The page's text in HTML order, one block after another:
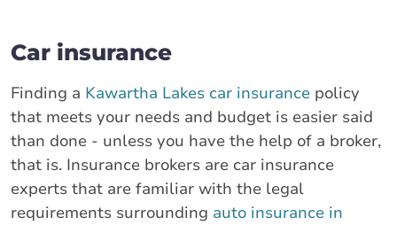
Car insurance
Finding a Kawartha Lakes car insurance policy
that meets your needs and budget is easier said
than done - unless you have the help of a broker,
that is. Insurance brokers are car insurance
experts that are familiar with the legal
requirements surrounding auto insurance in